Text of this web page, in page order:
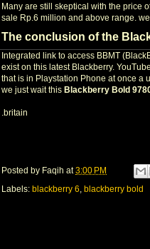
Many are still skeptical with the price
sale Rp.6 million and above range.
The conclusion of the
Integrated link to access BBMT
exist on this latest Blackberry.
that is in Playstation Phone at once a
we just wait this Blackberry Bold
.britain
Posted by Faqih at3:00 PM
Labels: blackberry 6 blackberry bold